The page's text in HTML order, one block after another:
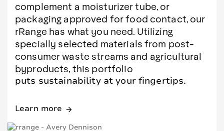
complement a moisturizer tube, or
packaging approved for food contact, our
rRange has what you need. Utilizing
specially selected materials from post-
consumer waste streams and agricultural
byproducts, this portfolio
puts sustainability at your fingertips.
Learn more arrow_forward